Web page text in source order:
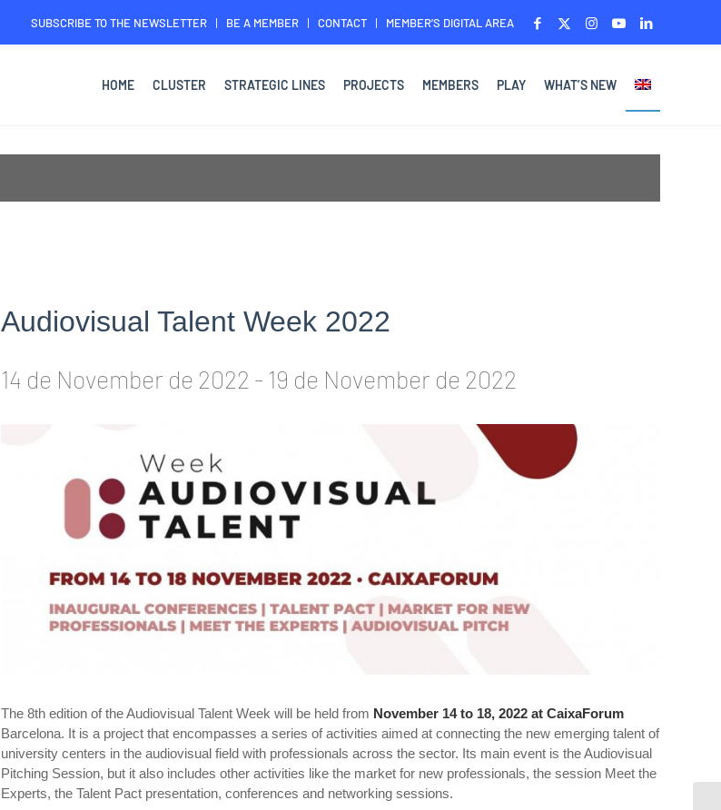
SUBSCRIBE TO THE NEWSLETTER BE A MEMBER CONTACT MEMBER’S DIGITAL AREA
HOME CLUSTER STRATEGIC LINES PROJECTS MEMBERS PLAY WHAT’S NEW
Audiovisual Talent Week 2022
14 de November de 2022 - 19 de November de 2022
The 8th edition of the Audiovisual Talent Week will be held from November 14 to 18, 2022 at CaixaForum
Barcelona. It is a project that encompasses a series of activities aimed at connecting the new emerging talent of
university centers in the audiovisual field with professionals across the sector. Its main event is the Audiovisual
Pitching Session, but it also includes other activities like the market for new professionals, the session Meet the
Experts, the Talent Pact presentation, conferences and networking sessions.